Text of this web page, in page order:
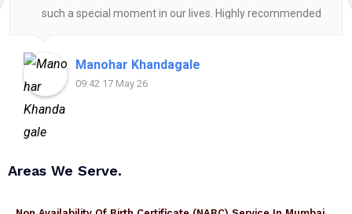
such a special moment in our lives. Highly recommended
Manohar Khandagale
09:42 17 May 26
Areas We Serve.